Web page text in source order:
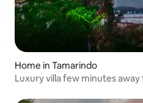
Home in Tamarindo
Luxury villa few minutes